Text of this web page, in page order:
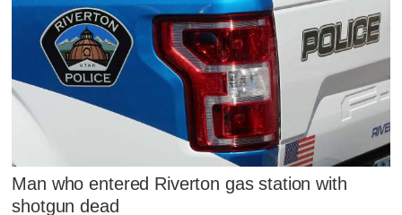
Man who entered Riverton gas station with
shotgun dead